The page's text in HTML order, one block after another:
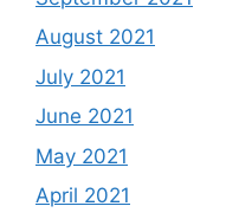
August 2021
July 2021
June 2021
May 2021
April 2021